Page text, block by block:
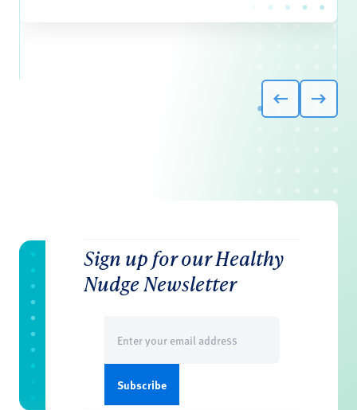
Sign up for our Healthy
Nudge Newsletter
(Required)